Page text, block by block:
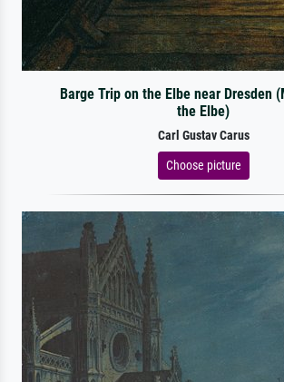
Barge Trip on the Elbe near Dresden
the Elbe)
Carl Gustav Carus
Choose picture